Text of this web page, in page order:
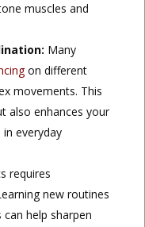
muscles and
Many
on different
movements. This
also enhances your
everyday
requires
new routines
help sharpen